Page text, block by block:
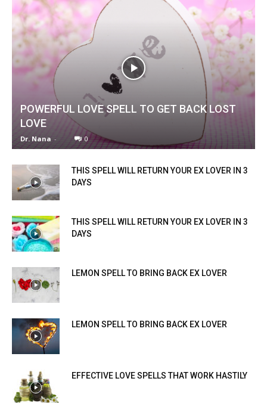
POWERFUL LOVE SPELL TO GET BACK LOST
LOVE
Dr. Nana - 0
THIS SPELL WILL RETURN YOUR EX LOVER IN 3
DAYS
THIS SPELL WILL RETURN YOUR EX LOVER IN 3
DAYS
LEMON SPELL TO BRING BACK EX LOVER
LEMON SPELL TO BRING BACK EX LOVER
EFFECTIVE LOVE SPELLS THAT WORK HASTILY